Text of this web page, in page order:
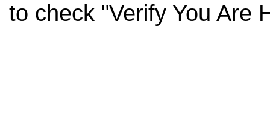
to check "Verify You Are